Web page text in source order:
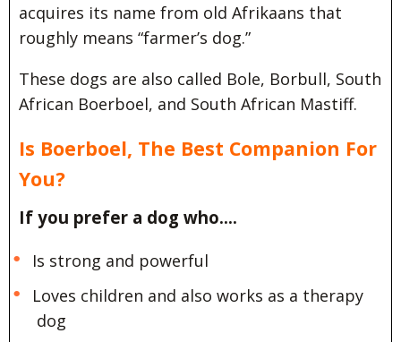
acquires its name from old Afrikaans that
roughly means “farmer’s dog.”
These dogs are also called Bole, Borbull, South
African Boerboel, and South African Mastiff.
Is Boerboel, The Best Companion For
You?
If you prefer a dog who….
Is strong and powerful
Loves children and also works as a therapy
dog